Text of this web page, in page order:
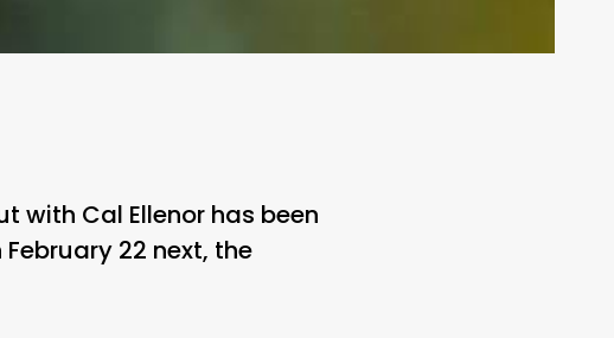
with Cal Ellenor has been
22 next, the